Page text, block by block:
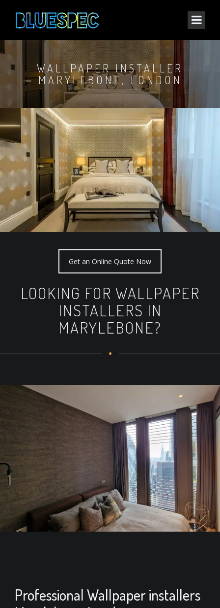
WALLPAPER INSTALLER
MARYLEBONE, LONDON
Get an Online Quote Now
LOOKING FOR WALLPAPER
INSTALLERS IN
MARYLEBONE?
Professional Wallpaper installers